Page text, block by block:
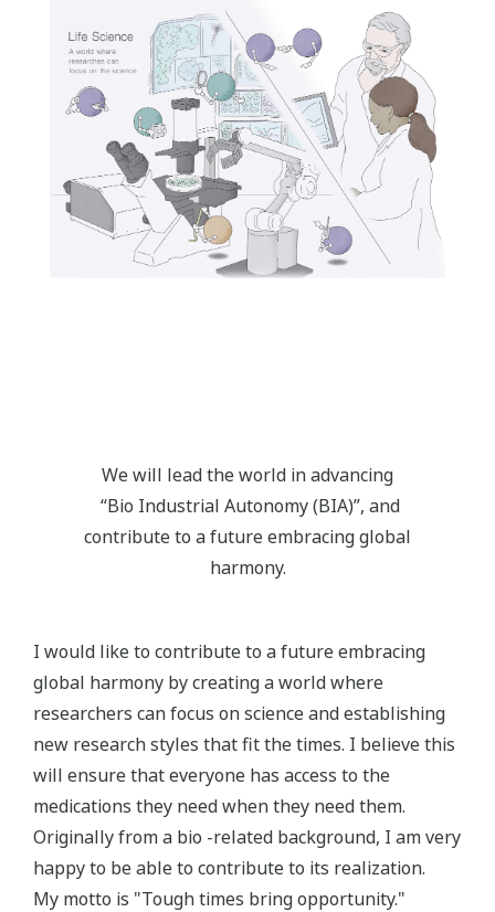
We will lead the world in advancing
“Bio Industrial Autonomy (BIA)”, and
contribute to a future embracing global
harmony.
I would like to contribute to a future embracing
global harmony by creating a world where
researchers can focus on science and establishing
new research styles that fit the times. I believe this
will ensure that everyone has access to the
medications they need when they need them.
Originally from a bio -related background, I am very
happy to be able to contribute to its realization.
My motto is "Tough times bring opportunity."